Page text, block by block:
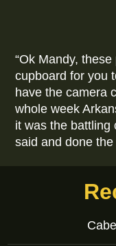
“Ok Mandy,
cupboard for you
have the camera
whole week
it was the
said and done